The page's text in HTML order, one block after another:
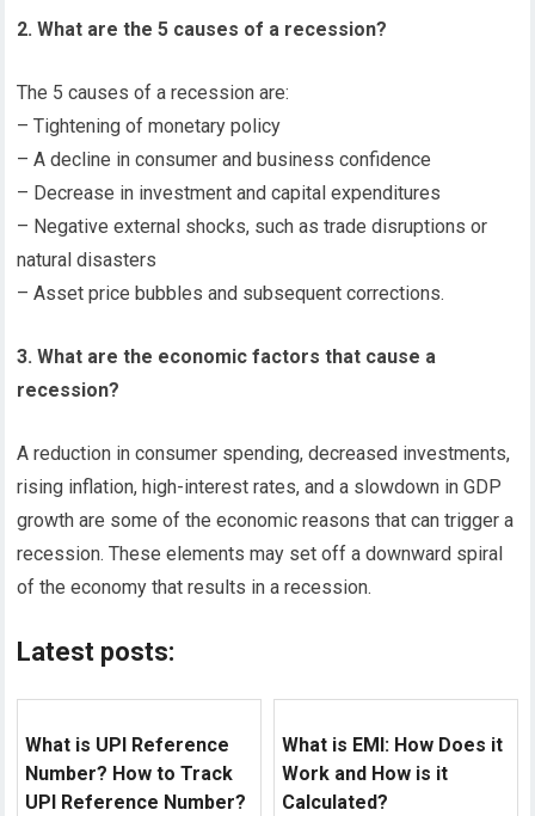
2. What are the 5 causes of a recession?
The 5 causes of a recession are:
– Tightening of monetary policy
– A decline in consumer and business confidence
– Decrease in investment and capital expenditures
– Negative external shocks, such as trade disruptions or
natural disasters
– Asset price bubbles and subsequent corrections.
3. What are the economic factors that cause a
recession?
A reduction in consumer spending, decreased investments,
rising inflation, high-interest rates, and a slowdown in GDP
growth are some of the economic reasons that can trigger a
recession. These elements may set off a downward spiral
of the economy that results in a recession.
Latest posts:
What is UPI Reference
Number? How to Track
UPI Reference Number?
What is EMI: How Does it
Work and How is it
Calculated?